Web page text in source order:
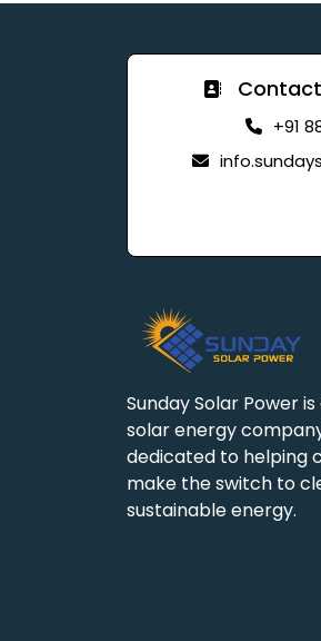
+91
Sunday Solar Power
solar energy
dedicated to helping
make the switch to
sustainable energy.